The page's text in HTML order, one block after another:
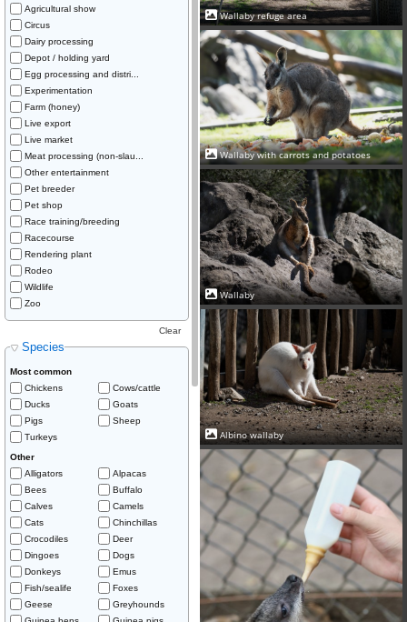
Agricultural show
Circus
Dairy processing
Depot / holding yard
Egg processing and distri...
Experimentation
Farm (honey)
Live export
Live market
Meat processing (non-slau...
Other entertainment
Pet breeder
Pet shop
Race training/breeding
Racecourse
Rendering plant
Rodeo
Wildlife
Zoo
Species
Clear
Most common
Chickens
Cows/cattle
Ducks
Goats
Pigs
Sheep
Turkeys
Other
Alligators
Alpacas
Bees
Buffalo
Calves
Camels
Cats
Chinchillas
Crocodiles
Deer
Dingoes
Dogs
Donkeys
Emus
Fish/sealife
Foxes
Geese
Greyhounds
Wallaby refuge area
Wallaby with carrots and potatoes
Wallaby
Albino wallaby